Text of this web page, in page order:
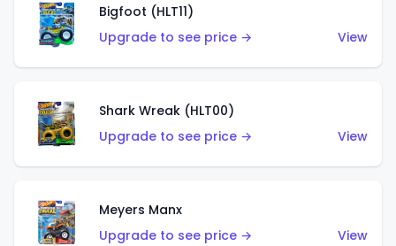
Bigfoot (HLT11)
Upgrade to see price →
View
Shark Wreak (HLT00)
Upgrade to see price →
View
Meyers Manx
Upgrade to see price →
View